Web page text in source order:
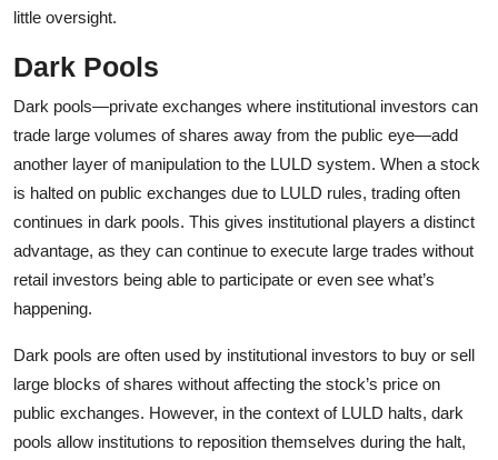
little oversight.
Dark Pools
Dark pools—private exchanges where institutional investors can
trade large volumes of shares away from the public eye—add
another layer of manipulation to the LULD system. When a stock
is halted on public exchanges due to LULD rules, trading often
continues in dark pools. This gives institutional players a distinct
advantage, as they can continue to execute large trades without
retail investors being able to participate or even see what’s
happening.
Dark pools are often used by institutional investors to buy or sell
large blocks of shares without affecting the stock’s price on
public exchanges. However, in the context of LULD halts, dark
pools allow institutions to reposition themselves during the halt,